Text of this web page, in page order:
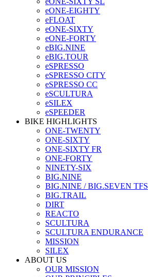
eONE-EIGHTY
eFLOAT
eONE-SIXTY
eONE-FORTY
eBIG.NINE
eBIG.TOUR
eSPRESSO
eSPRESSO CITY
eSPRESSO CC
eSCULTURA
eSILEX
eSPEEDER
BIKE HIGHLIGHTS
ONE-TWENTY
ONE-SIXTY
ONE-SIXTY FR
ONE-FORTY
NINETY-SIX
BIG.NINE
BIG.NINE / BIG.SEVEN TFS
BIG.TRAIL
DIRT
REACTO
SCULTURA
SCULTURA ENDURANCE
MISSION
SILEX
ABOUT US
OUR MISSION